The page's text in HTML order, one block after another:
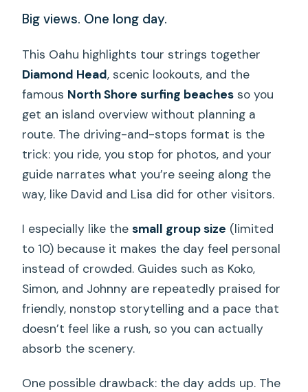
Big views. One long day.
This Oahu highlights tour strings together
Diamond Head, scenic lookouts, and the
famous North Shore surfing beaches so you
get an island overview without planning a
route. The driving-and-stops format is the
trick: you ride, you stop for photos, and your
guide narrates what you’re seeing along the
way, like David and Lisa did for other visitors.
I especially like thesmall group size (limited
to 10) because it makes the day feel personal
instead of crowded. Guides such as Koko,
Simon, and Johnny are repeatedly praised for
friendly, nonstop storytelling and a pace that
doesn’t feel like a rush, so you can actually
absorb the scenery.
One possible drawback: the day adds up. The